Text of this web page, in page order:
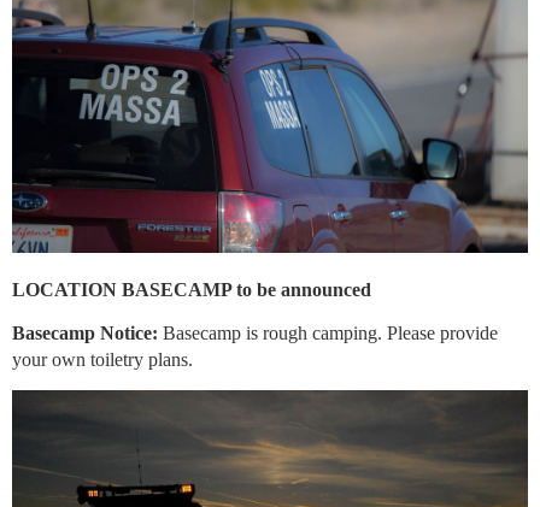
LOCATION BASECAMP to be announced
Basecamp Notice: Basecamp is rough camping. Please provide
your own toiletry plans.